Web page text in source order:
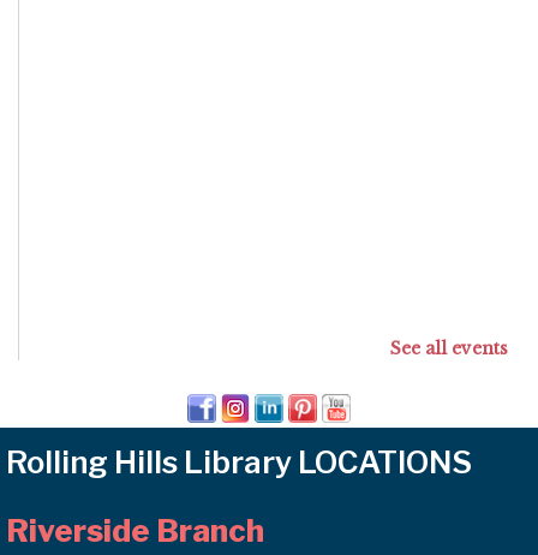
See all events
Rolling Hills Library LOCATIONS
Riverside Branch